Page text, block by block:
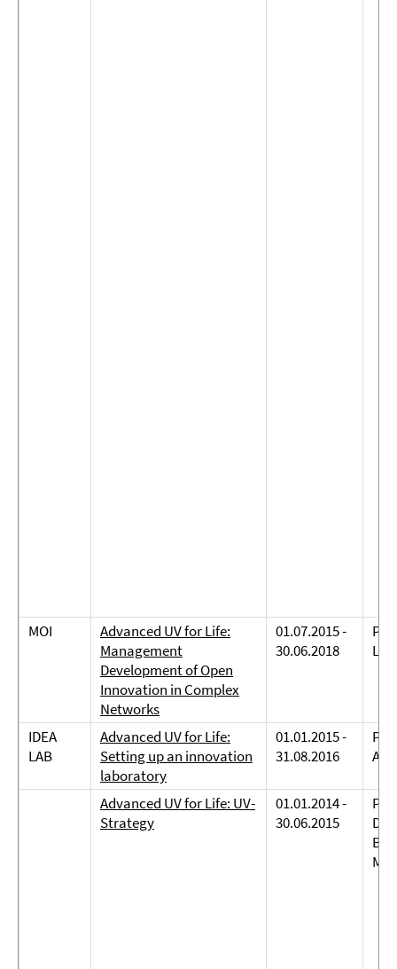
MOI
Advanced UV for Life:
Management
Development of Open
Innovation in Complex
Networks
01.07.2015 -
30.06.2018
IDEA
LAB
Advanced UV for Life:
Setting up an innovation
laboratory
01.01.2015 -
31.08.2016
Advanced UV for Life: UV-
Strategy
01.01.2014 -
30.06.2015